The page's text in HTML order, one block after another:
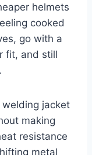
helmets
cooked
go with a
fit, and still
jacket
making
resistance
metal